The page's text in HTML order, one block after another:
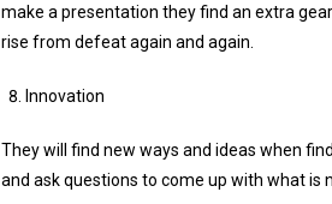
make a presentation they find an extra
rise from defeat again and again.
Innovation
They will find new ways and ideas when
and ask questions to come up with what is